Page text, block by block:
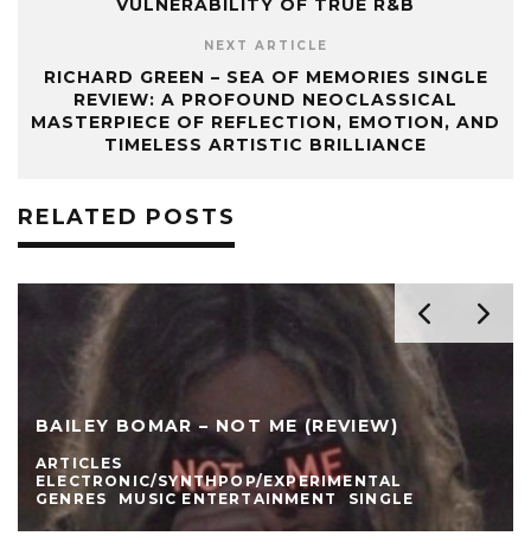
VULNERABILITY OF TRUE R&B
NEXT ARTICLE
RICHARD GREEN – SEA OF MEMORIES SINGLE
REVIEW: A PROFOUND NEOCLASSICAL
MASTERPIECE OF REFLECTION, EMOTION, AND
TIMELESS ARTISTIC BRILLIANCE
RELATED POSTS
BAILEY BOMAR – NOT ME (REVIEW)
ARTICLES
ELECTRONIC/SYNTHPOP/EXPERIMENTAL
GENRES
MUSIC ENTERTAINMENT SINGLE